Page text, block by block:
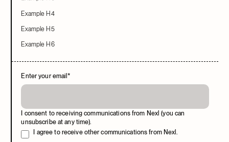
Example H4
Example H5
Example H6
Enter your email*
I consent to receiving communications from Nexl (you can
unsubscribe at any time).
I agree to receive other communications from Nexl.